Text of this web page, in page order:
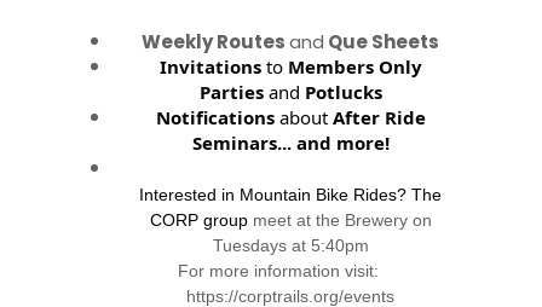
Weekly Routesand Que Sheets
Invitations to Members Only
Parties and Potlucks
Notifications aboutAfter Ride
Seminars...and more!
Interested in Mountain Bike Rides? The
CORP group meet at the Brewery on
Tuesdays at 5:40pm
For more information visit:
https://corptrails.org/events